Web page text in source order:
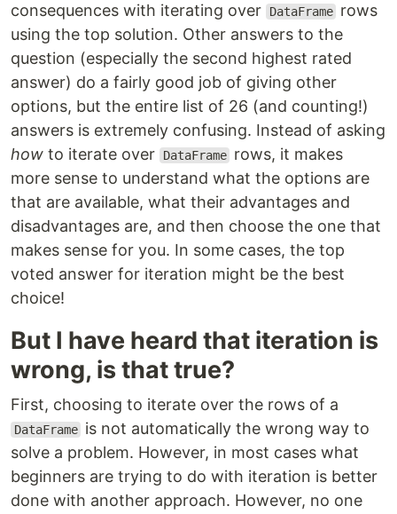
consequences with iterating over
DataFrame rows
using the top solution. Other answers to the
question (especially the second highest rated
answer) do a fairly good job of giving other
options, but the entire list of 26 (and counting!)
answers is extremely confusing. Instead of asking
how to iterate over DataFrame rows, it makes
more sense to understand what the options are
that are available, what their advantages and
disadvantages are, and then choose the one that
makes sense for you. In some cases, the top
voted answer for iteration might be the best
choice!
But I have heard that iteration is
wrong, is that true?
First, choosing to iterate over the rows of a
DataFrame is not automatically the wrong way to
solve a problem. However, in most cases what
beginners are trying to do with iteration is better
done with another approach. However, no one